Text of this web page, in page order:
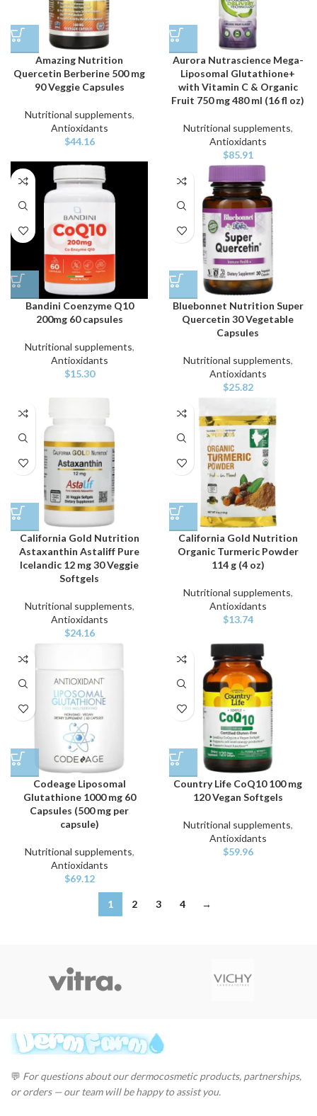
Amazing Nutrition
Quercetin Berberine 500 mg
90 Veggie Capsules
Nutritional supplements,
Antioxidants
$44.16
Aurora Nutrascience Mega-
Liposomal Glutathione+
with Vitamin C & Organic
Fruit 750 mg 480 ml (16 fl oz)
Nutritional supplements,
Antioxidants
$85.91
Bandini Coenzyme Q10
200mg 60 capsules
Nutritional supplements,
Antioxidants
$15.30
Bluebonnet Nutrition Super
Quercetin 30 Vegetable
Capsules
Nutritional supplements,
Antioxidants
$25.82
California Gold Nutrition
Astaxanthin Astaliff Pure
Icelandic 12 mg 30 Veggie
Softgels
Nutritional supplements,
Antioxidants
$24.16
California Gold Nutrition
Organic Turmeric Powder
114 g (4 oz)
Nutritional supplements,
Antioxidants
$13.74
Codeage Liposomal
Glutathione 1000 mg 60
Capsules (500 mg per
capsule)
Nutritional supplements,
Antioxidants
$69.12
Country Life CoQ10 100 mg
120 Vegan Softgels
Nutritional supplements,
Antioxidants
$59.96
1 2 3 4 →
💬 For questions about our dermocosmetic products, partnerships,
or orders — our team will be happy to assist you.